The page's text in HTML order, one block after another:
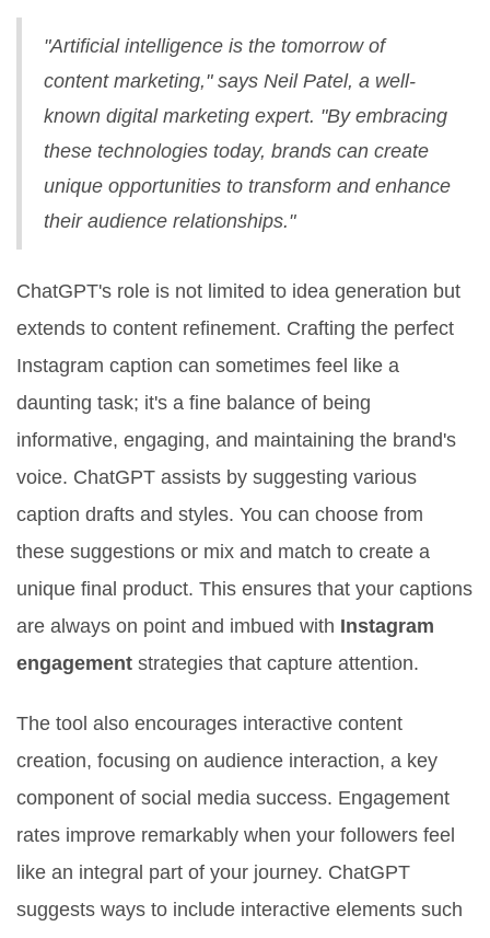
"Artificial intelligence is the tomorrow of
content marketing," says Neil Patel, a well-
known digital marketing expert. "By embracing
these technologies today, brands can create
unique opportunities to transform and enhance
their audience relationships."
ChatGPT's role is not limited to idea generation but
extends to content refinement. Crafting the perfect
Instagram caption can sometimes feel like a
daunting task; it's a fine balance of being
informative, engaging, and maintaining the brand's
voice. ChatGPT assists by suggesting various
caption drafts and styles. You can choose from
these suggestions or mix and match to create a
unique final product. This ensures that your captions
are always on point and imbued with Instagram
engagement strategies that capture attention.
The tool also encourages interactive content
creation, focusing on audience interaction, a key
component of social media success. Engagement
rates improve remarkably when your followers feel
like an integral part of your journey. ChatGPT
suggests ways to include interactive elements such